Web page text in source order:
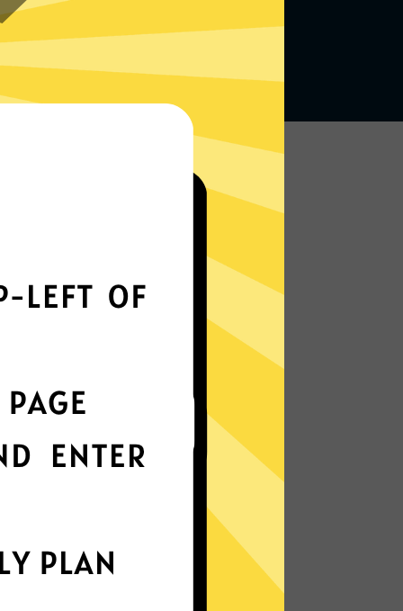
Works seamlessly
the internet the way it’s meant
to be. On the go, or on your couch.